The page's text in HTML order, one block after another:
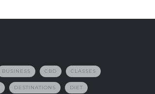
BUSINESS CBD CLASSES
DESTINATIONS DIET